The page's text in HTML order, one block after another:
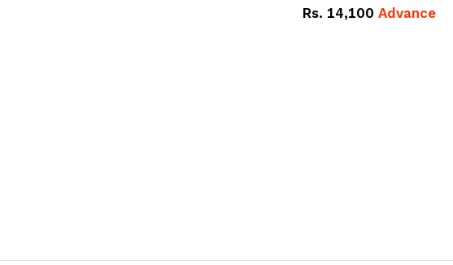
Rs. 14,100 Advance